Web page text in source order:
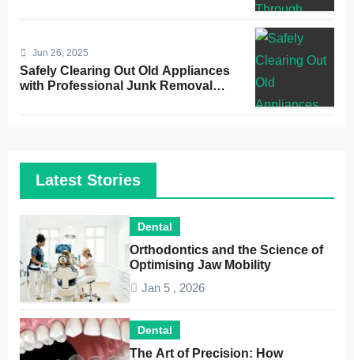
Jun 26, 2025
Safely Clearing Out Old Appliances
with Professional Junk Removal
Latest Stories
Dental
Orthodontics and the Science of
Optimising Jaw Mobility
Jan 5 , 2026
Dental
The Art of Precision: How